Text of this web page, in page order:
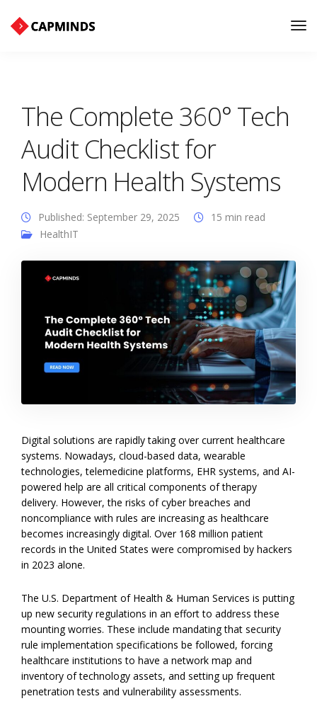
The Complete 360° Tech
Audit Checklist for
Modern Health Systems
Published: September 29, 2025
15 min read
HealthIT
Digital solutions are rapidly taking over current healthcare
systems. Nowadays, cloud-based data, wearable
technologies, telemedicine platforms, EHR systems, and AI-
powered help are all critical components of therapy
delivery. However, the risks of cyber breaches and
noncompliance with rules are increasing as healthcare
becomes increasingly digital. Over 168 million patient
records in the United States were compromised by hackers
in 2023 alone.
The U.S. Department of Health & Human Services is putting
up new security regulations in an effort to address these
mounting worries. These include mandating that security
rule implementation specifications be followed, forcing
healthcare institutions to have a network map and
inventory of technology assets, and setting up frequent
penetration tests and vulnerability assessments.